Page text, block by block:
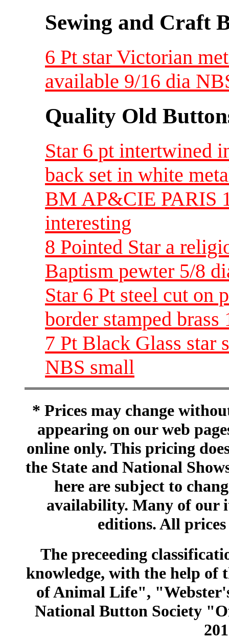
Sewing and Craft
6 Pt star Victorian
available 9/16 dia
Quality Old
Star 6 pt intertwined
back set in white
BM AP&CIE PARIS
interesting
8 Pointed Star a
Baptism pewter 5/8
Star 6 Pt steel cut on
border stamped
7 Pt Black Glass star
NBS small
* Prices may change
appearing on our web
online only. This pricing
the State and National
here are subject to
availability. Many of our
editions. All
The preceeding
knowledge, with the help of
of Animal Life",
National Button Society